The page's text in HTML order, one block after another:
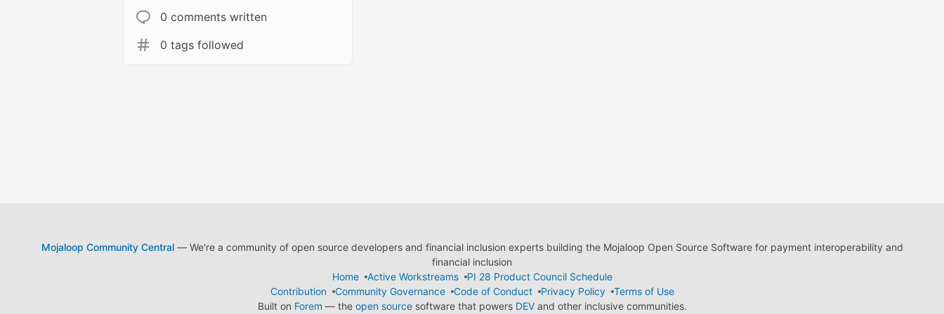
0 comments written
0 tags followed
Mojaloop Community Central— We're a community of open source developers and financial inclusion experts building the Mojaloop Open Source Software for payment interoperability and
financial inclusion
Home
Active Workstreams
PI 28 Product Council Schedule
Contribution
Community Governance Code of Conduct Privacy Policy
Terms of Use
Built on Forem — the open sourcesoftware that powers DEVand other inclusive communities.